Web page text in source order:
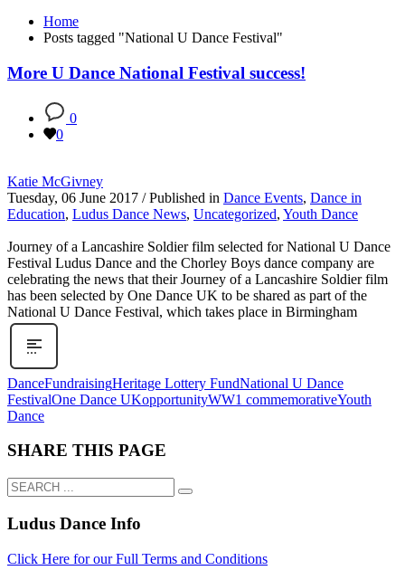
Home
Posts tagged "National U Dance Festival"
More U Dance National Festival success!
0
0
Katie McGivney
Tuesday, 06 June 2017 / Published in Dance Events, Dance in
Education, Ludus Dance News, Uncategorized, Youth Dance
Journey of a Lancashire Soldier film selected for National U Dance
Festival Ludus Dance and the Chorley Boys dance company are
celebrating the news that their Journey of a Lancashire Soldier film
has been selected by One Dance UK to be shared as part of the
National U Dance Festival, which takes place in Birmingham
DanceFundraisingHeritage Lottery FundNational U Dance
FestivalOne Dance UKopportunityWW1 commemorativeYouth
Dance
SHARE THIS PAGE
Ludus Dance Info
Click Here for our Full Terms and Conditions